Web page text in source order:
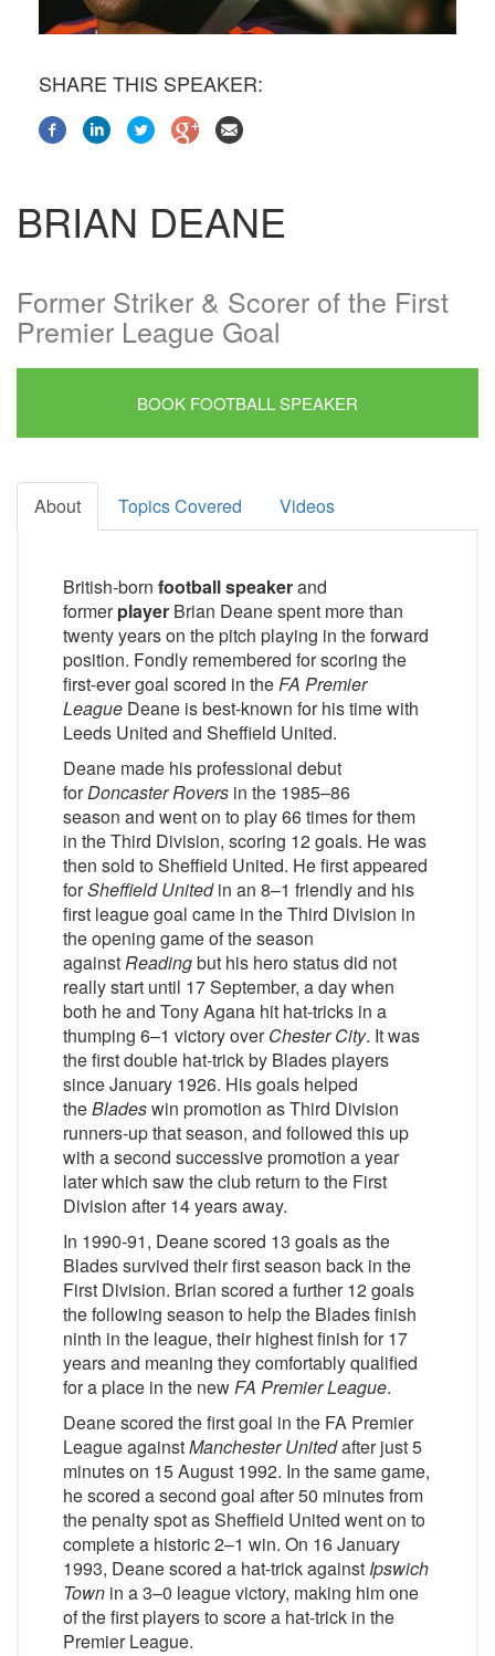
SHARE THIS SPEAKER:
BRIAN DEANE
Former Striker & Scorer of the First
Premier League Goal
BOOK FOOTBALL SPEAKER
About Topics Covered Videos
British-born football speakerand
formerplayer Brian Deane spent more than
twenty years on the pitch playing in the forward
position. Fondly remembered for scoring the
first-ever goal scored in theFA Premier
League Deane is best-known for his time with
Leeds United and Sheffield United.
Deane made his professional debut
forDoncaster Rovers in the 1985–86
season and went on to play 66 times for them
in the Third Division, scoring 12 goals. He was
then sold to Sheffield United. He first appeared
forSheffield Unitedin an 8–1 friendly and his
first league goal came in the Third Division in
the opening game of the season
againstReadingbut his hero status did not
really start until 17 September, a day when
both he and Tony Agana hit hat-tricks in a
thumping 6–1 victory overChester City. It was
the first double hat-trick by Blades players
since January 1926. His goals helped
theBladeswin promotion as Third Division
runners-up that season, and followed this up
with a second successive promotion a year
later which saw the club return to the First
Division after 14 years away.
In 1990-91, Deane scored 13 goals as the
Blades survived their first season back in the
First Division. Brian scored a further 12 goals
the following season to help the Blades finish
ninth in the league, their highest finish for 17
years and meaning they comfortably qualified
for a place in the newFA Premier League.
Deane scored the first goal in the FA Premier
League againstManchester Unitedafter just 5
minutes on 15 August 1992. In the same game,
he scored a second goal after 50 minutes from
the penalty spot as Sheffield United went on to
complete a historic 2–1 win. On 16 January
1993, Deane scored a hat-trick against Ipswich
Town in a 3–0 league victory, making him one
of the first players to score a hat-trick in the
Premier League.